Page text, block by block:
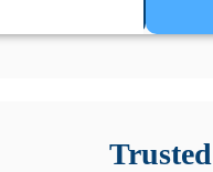
confrontare esperienze